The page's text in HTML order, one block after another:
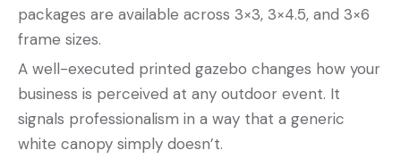
packages are available across 3×3, 3×4.5, and 3×6
frame sizes.
A well-executed printed gazebo changes how your
business is perceived at any outdoor event. It
signals professionalism in a way that a generic
white canopy simply doesn’t.